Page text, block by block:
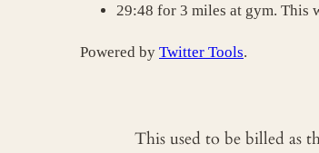
29:48 for 3 miles at gym. This
Powered by Twitter Tools.
This used to be billed as